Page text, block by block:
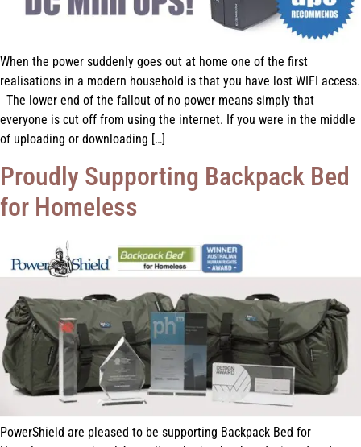
When the power suddenly goes out at home one of the first
realisations in a modern household is that you have lost WIFI access.
The lower end of the fallout of no power means simply that
everyone is cut off from using the internet. If you were in the middle
of uploading or downloading […]
Proudly Supporting Backpack Bed
for Homeless
PowerShield are pleased to be supporting Backpack Bed for